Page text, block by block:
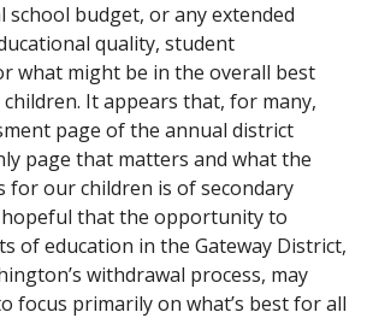
school budget, or any extended
quality, student
what might be in the overall best
It appears that, for many,
page of the annual district
page that matters and what the
for our children is of secondary
hopeful that the opportunity to
of education in the Gateway District,
withdrawal process, may
focus primarily on what’s best for all